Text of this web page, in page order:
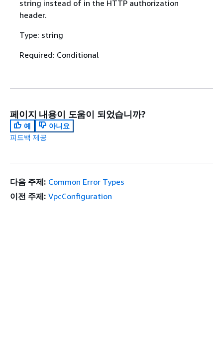
string instead of in the HTTP authorization
header.
Type: string
Required: Conditional
페이지 내용이 도움이 되었습니까?
예
아니요
피드백 제공
다음 주제: Common Error Types
이전 주제: VpcConfiguration